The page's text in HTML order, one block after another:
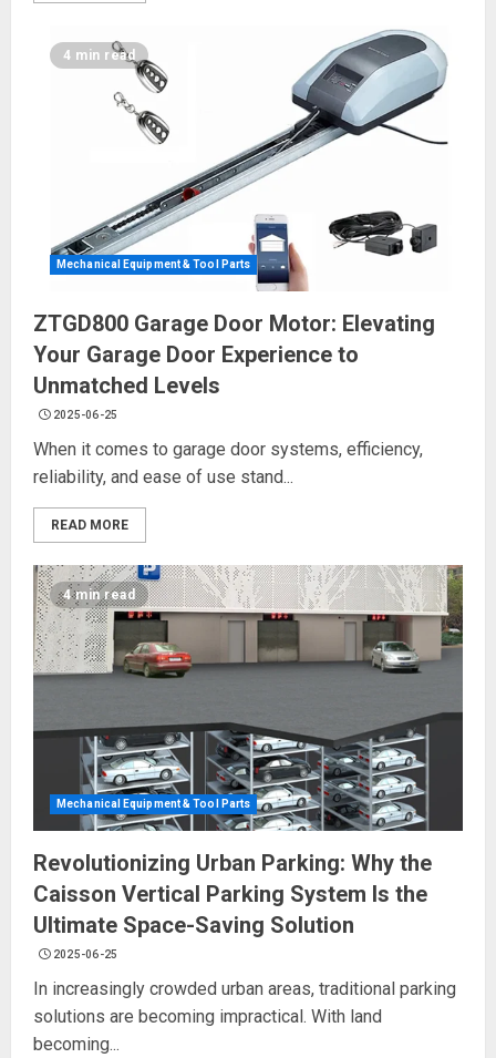
4 min read
Mechanical Equipment & Tool Parts
ZTGD800 Garage Door Motor: Elevating
Your Garage Door Experience to
Unmatched Levels
2025-06-25
When it comes to garage door systems, efficiency,
reliability, and ease of use stand...
READ MORE
4 min read
Mechanical Equipment & Tool Parts
Revolutionizing Urban Parking: Why the
Caisson Vertical Parking System Is the
Ultimate Space-Saving Solution
2025-06-25
In increasingly crowded urban areas, traditional parking
solutions are becoming impractical. With land
becoming...